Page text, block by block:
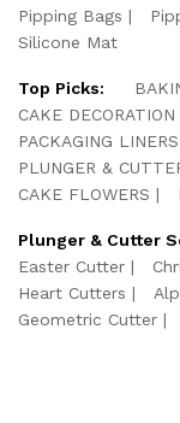
Pipping Bags
Silicone Mat
Top Picks:
CAKE DECORATION
PACKAGING
PLUNGER &
CAKE FLOWERS
Plunger & Cutter
Easter Cutter
Heart Cutters
Geometric Cutter